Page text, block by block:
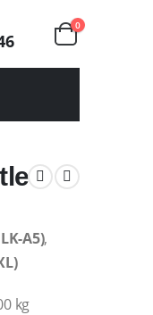
0
A5),
kg